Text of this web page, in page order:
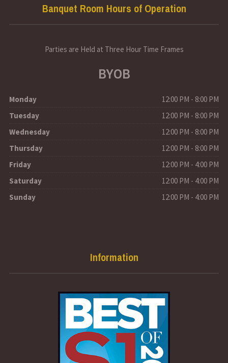
Banquet Room Hours of Operation
Parties are Held at Three Hour Time Frames
BYOB
Monday
12:00 PM - 8:00 PM
Tuesday
12:00 PM - 8:00 PM
Wednesday
12:00 PM - 8:00 PM
Thursday
12:00 PM - 8:00 PM
Friday
12:00 PM - 4:00 PM
Saturday
12:00 PM - 4:00 PM
Sunday
12:00 PM - 4:00 PM
Information